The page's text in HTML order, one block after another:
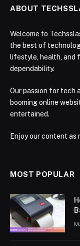
ABOUT
Welcome to
the best of
lifestyle, health, and
dependability.
Our passion for tech
booming online
entertained.
Enjoy our content
MOST POPULAR